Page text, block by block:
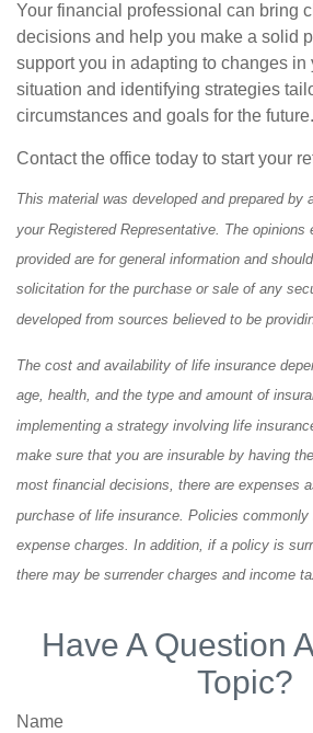
Your financial professional can bring
decisions and help you make a solid
support you in adapting to changes in
situation and identifying strategies
circumstances and goals for the future.
Contact the office today to start your
This material was developed and prepared by
your Registered Representative. The opinions
provided are for general information and
solicitation for the purchase or sale of any
developed from sources believed to be
The cost and availability of life insurance
age, health, and the type and amount of
implementing a strategy involving life
make sure that you are insurable by having
most financial decisions, there are expenses
purchase of life insurance. Policies
expense charges. In addition, if a policy is
there may be surrender charges and income
Have A Question
Topic?
Name